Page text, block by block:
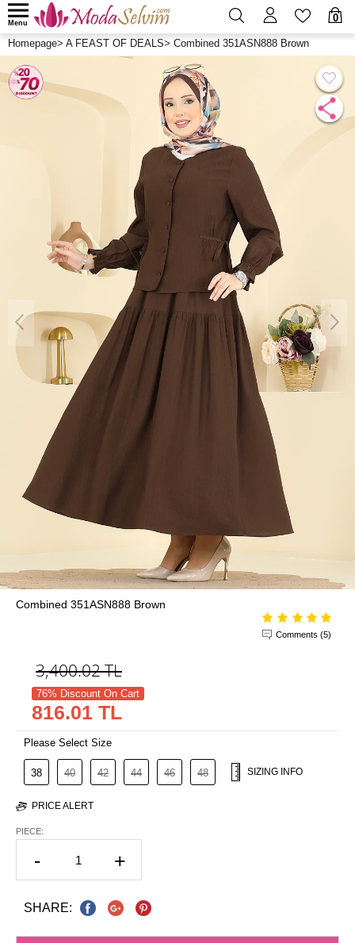
0
Menu
Homepage> A FEAST OF DEALS> Combined 351ASN888 Brown
Combined 351ASN888 Brown
Comments (5)
3,400.02TL
76% Discount On Cart
816.01 TL
Please Select Size
38 40 42 44 46 48 SIZING INFO
PRICE ALERT
PIECE:
- +
SHARE: